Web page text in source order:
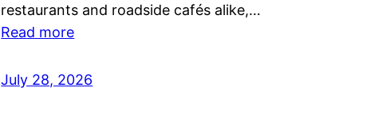
restaurants and roadside cafés alike,…
Read more
July 28, 2026